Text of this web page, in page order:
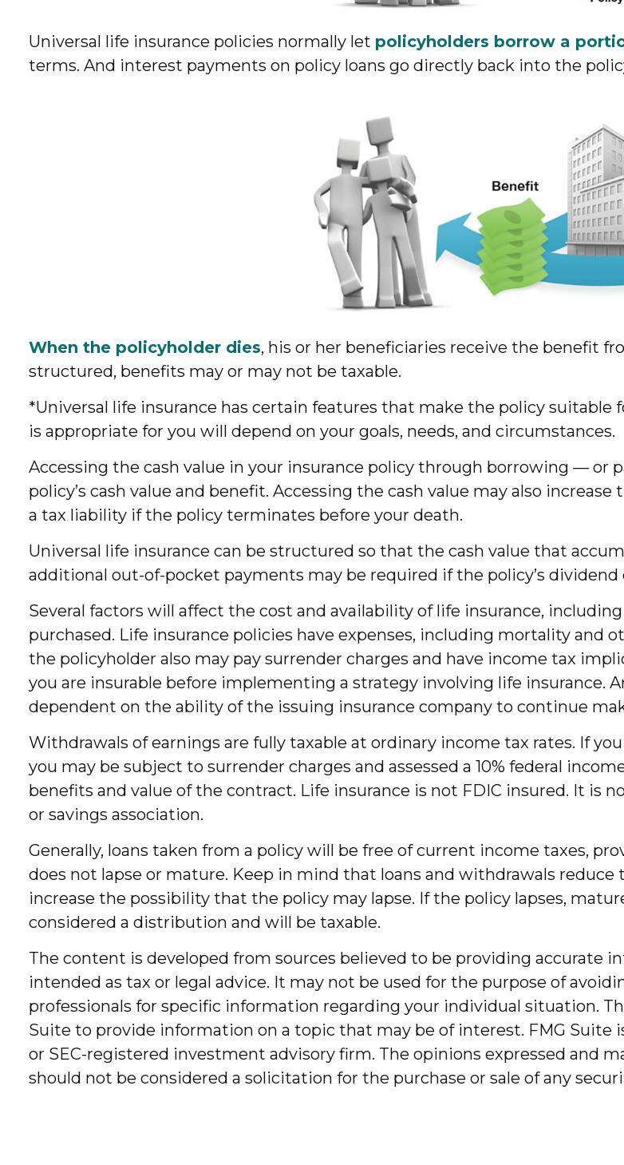
Universal life insurance policies normally let policyholders borrow a
terms. And interest payments on policy loans go directly back into the
When the policyholder dies, his or her beneficiaries receive the benefit
structured, benefits may or may not be taxable.
*Universal life insurance has certain features that make the policy
is appropriate for you will depend on your goals, needs, and circumstances.
Accessing the cash value in your insurance policy through borrowing —
policy’s cash value and benefit. Accessing the cash value may also
a tax liability if the policy terminates before your death.
Universal life insurance can be structured so that the cash value that
additional out-of-pocket payments may be required if the policy’s
Several factors will affect the cost and availability of life insurance,
purchased. Life insurance policies have expenses, including mortality and
the policyholder also may pay surrender charges and have income tax
you are insurable before implementing a strategy involving life insurance.
dependent on the ability of the issuing insurance company to continue
Withdrawals of earnings are fully taxable at ordinary income tax rates. If
you may be subject to surrender charges and assessed a 10% federal
benefits and value of the contract. Life insurance is not FDIC insured. It is
or savings association.
Generally, loans taken from a policy will be free of current income taxes,
does not lapse or mature. Keep in mind that loans and withdrawals reduce
increase the possibility that the policy may lapse. If the policy lapses,
considered a distribution and will be taxable.
The content is developed from sources believed to be providing accurate
intended as tax or legal advice. It may not be used for the purpose of
professionals for specific information regarding your individual situation.
Suite to provide information on a topic that may be of interest. FMG
or SEC-registered investment advisory firm. The opinions expressed and
should not be considered a solicitation for the purchase or sale of any